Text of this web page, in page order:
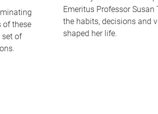
of these
of
Emeritus Professor Susan
the habits, decisions and
shaped her life.